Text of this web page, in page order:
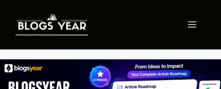
content
Menu